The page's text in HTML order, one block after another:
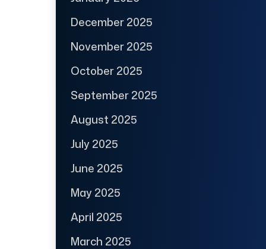
December 2025
November 2025
October 2025
September 2025
August 2025
July 2025
June 2025
May 2025
April 2025
March 2025